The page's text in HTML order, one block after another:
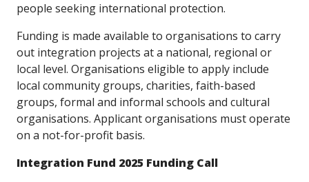
people seeking international protection.
Funding is made available to organisations to carry
out integration projects at a national, regional or
local level. Organisations eligible to apply include
local community groups, charities, faith-based
groups, formal and informal schools and cultural
organisations. Applicant organisations must operate
on a not-for-profit basis.
Integration Fund 2025 Funding Call